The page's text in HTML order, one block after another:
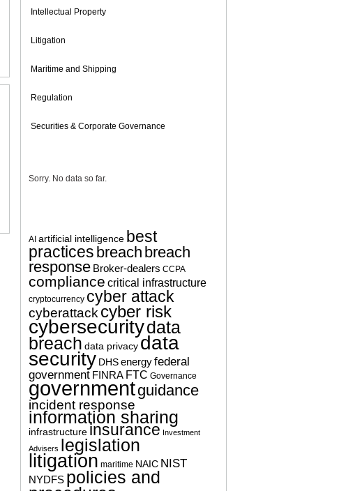
Intellectual Property
Litigation
Maritime and Shipping
Regulation
Securities & Corporate Governance
Sorry. No data so far.
AI artificial intelligence best
practices breach breach
response Broker-dealers CCPA
compliance critical infrastructure
cryptocurrency cyber attack
cyberattack cyber risk
cybersecuritydata
breach data privacy data
security DHSenergyfederal
government FINRA FTC Governance
governmentguidance
incident response
information sharing
infrastructure insurance Investment
Advisers legislation
litigation maritime NAIC NIST
NYDFS policies and